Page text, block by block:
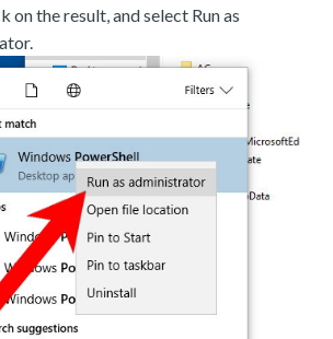
on the result, and select Run as